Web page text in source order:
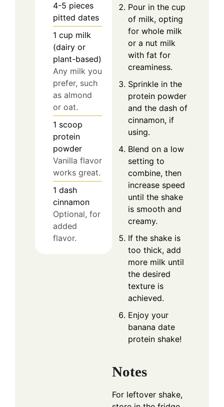
4-5 pieces
pitted dates
1 cup milk
(dairy or
plant-based)
Any milk you
prefer, such
as almond
or oat.
1 scoop
protein
powder
Vanilla flavor
works great.
1 dash
cinnamon
Optional, for
added
flavor.
Pour in the cup
of milk, opting
for whole milk
or a nut milk
with fat for
creaminess.
Sprinkle in the
protein powder
and the dash of
cinnamon, if
using.
Blend on a low
setting to
combine, then
increase speed
until the shake
is smooth and
creamy.
If the shake is
too thick, add
more milk until
the desired
texture is
achieved.
Enjoy your
banana date
protein shake!
Notes
For leftover shake,